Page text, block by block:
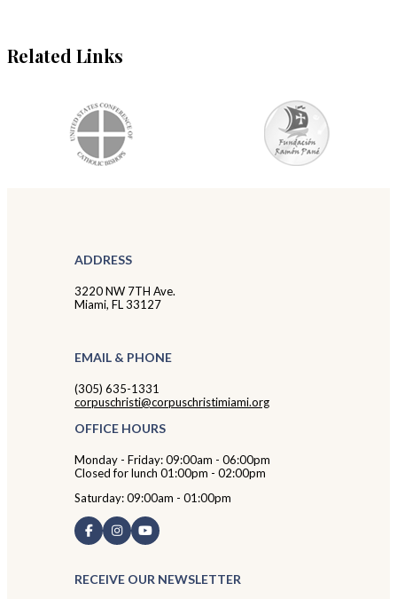
Related Links
ADDRESS
3220 NW 7TH Ave.
Miami, FL 33127
EMAIL & PHONE
(305) 635-1331
corpuschristi@corpuschristimiami.org
OFFICE HOURS
Monday - Friday: 09:00am - 06:00pm
Closed for lunch 01:00pm - 02:00pm
Saturday: 09:00am - 01:00pm
RECEIVE OUR NEWSLETTER